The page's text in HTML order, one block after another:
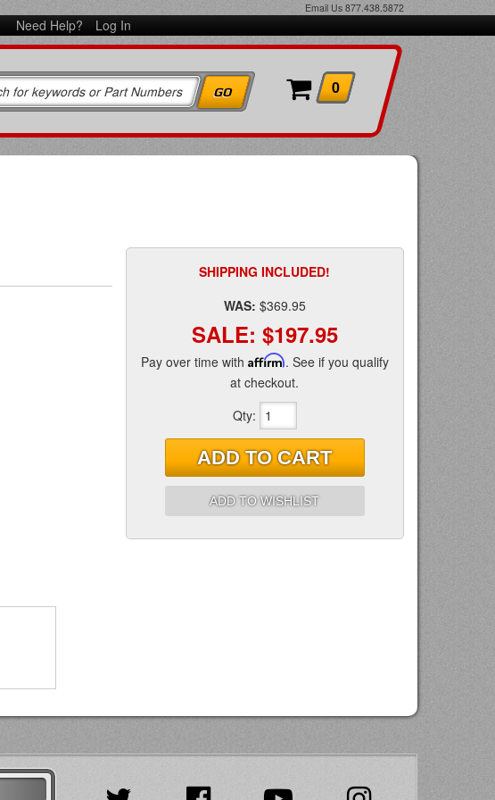
Email Us 877.438.5872
Need Help? Log In
0
SHIPPING INCLUDED!
WAS: $369.95
SALE: $197.95
Pay over time with Affirm. See if you qualify
at checkout.
Qty:
ADD TO CART
ADD TO WISHLIST